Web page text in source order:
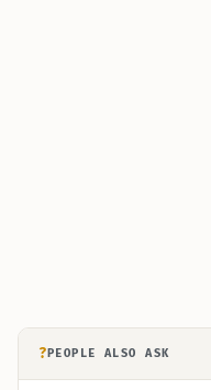
? PEOPLE ALSO ASK